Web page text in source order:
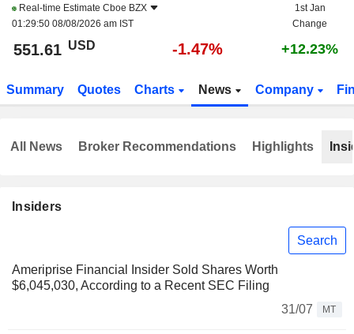
Real-time Estimate Cboe BZX
01:29:50 08/08/2026 am IST
1st Jan
Change
551.61 USD -1.47% +12.23%
Summary Quotes Charts News Company
Insiders
Search
Ameriprise Financial Insider Sold Shares Worth
$6,045,030, According to a Recent SEC Filing
31/07
MT
All News Broker Recommendations Highlights